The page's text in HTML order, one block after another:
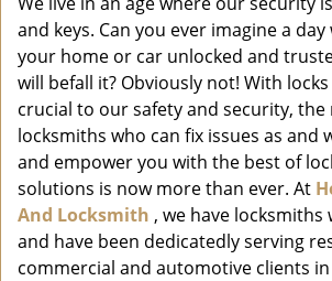
and keys. Can you ever imagine a day
your home or car unlocked and
will befall it? Obviously not! With
crucial to our safety and security, the
locksmiths who can fix issues as and
and empower you with the best of
solutions is now more than ever. At
And Locksmith , we have
and have been dedicatedly serving
commercial and automotive clients